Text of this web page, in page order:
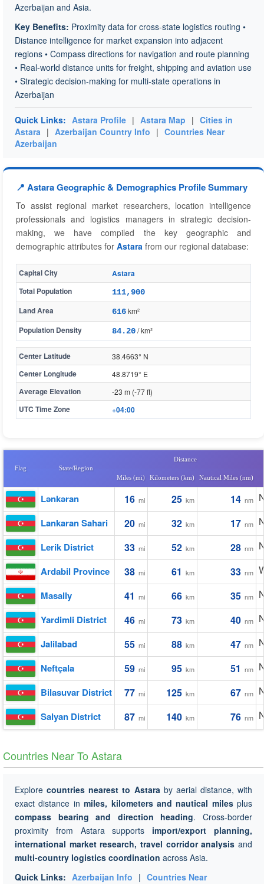
Azerbaijan and Asia.
Key Benefits: Proximity data for cross-state logistics routing •
Distance intelligence for market expansion into adjacent
regions • Compass directions for navigation and route planning
• Real-world distance units for freight, shipping and aviation use
• Strategic decision-making for multi-state operations in
Azerbaijan
Quick Links: Astara Profile | Astara Map | Cities in
Astara | Azerbaijan Country Info | Countries Near
Azerbaijan
📍 Astara Geographic & Demographics Profile Summary
To assist regional market researchers, location intelligence
professionals and logistics managers in strategic decision-
making, we have compiled the key geographic and
demographic attributes for Astara from our regional database:
Capital City
Astara
Total Population
111,900
Land Area 616km²
Population Density 84.20/ km²
Center Latitude 38.4663° N
Center Longitude 48.8719° E
Average Elevation -23 m (-77 ft)
UTC Time Zone +04:00
Flag State/Region
Distance
Miles (mi) Kilometers (km) Nautical Miles (nm)
Lənkəran 16 mi 25 km 14 nm
Lankaran Sahari 20 mi 32 km 17 nm
Lerik District 33 mi 52 km 28 nm
Ardabil Province 38 mi 61 km 33 nm
Masally 41 mi 66 km 35 nm
Yardimli District 46 mi 73 km 40 nm
Jalilabad 55 mi 88 km 47 nm
Neftçala 59 mi 95 km 51 nm
Bilasuvar District 77 mi 125 km 67 nm
Salyan District 87 mi 140 km 76 nm
Countries Near To Astara
Explorecountries nearest to Astaraby aerial distance, with
exact distance inmiles, kilometers and nautical milesplus
compass bearing and direction heading. Cross-border
proximity from Astara supports import/export planning,
international market research, travel corridor analysis and
multi-country logistics coordination across Asia.
Quick Links: Azerbaijan Info | Countries Near